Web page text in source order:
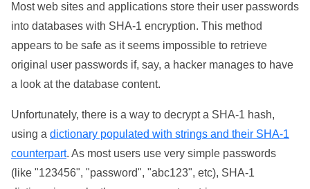
Most web sites and applications store their user passwords
into databases with SHA-1 encryption. This method
appears to be safe as it seems impossible to retrieve
original user passwords if, say, a hacker manages to have
a look at the database content.
Unfortunately, there is a way to decrypt a SHA-1 hash,
using a dictionary populated with strings and their SHA-1
counterpart. As most users use very simple passwords
(like "123456", "password", "abc123", etc), SHA-1